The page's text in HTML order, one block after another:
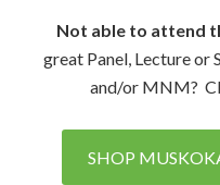
Not able to attend
great Panel, Lecture or
and/or MNM?
SHOP